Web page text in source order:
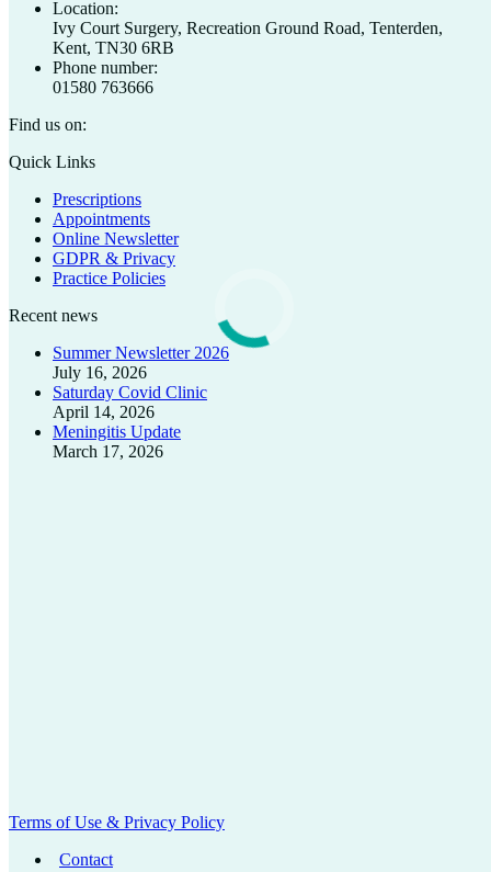
Location:
Ivy Court Surgery, Recreation Ground Road, Tenterden,
Kent, TN30 6RB
Phone number:
01580 763666
Find us on:
Facebook
opens
new
window
X
opens
new
window
Quick Links
Prescriptions
Appointments
Online Newsletter
GDPR & Privacy
Practice Policies
Recent news
Summer Newsletter 2026
July 16, 2026
Saturday Covid Clinic
April 14, 2026
Meningitis Update
March 17, 2026
Terms of Use & Privacy Policy
Contact